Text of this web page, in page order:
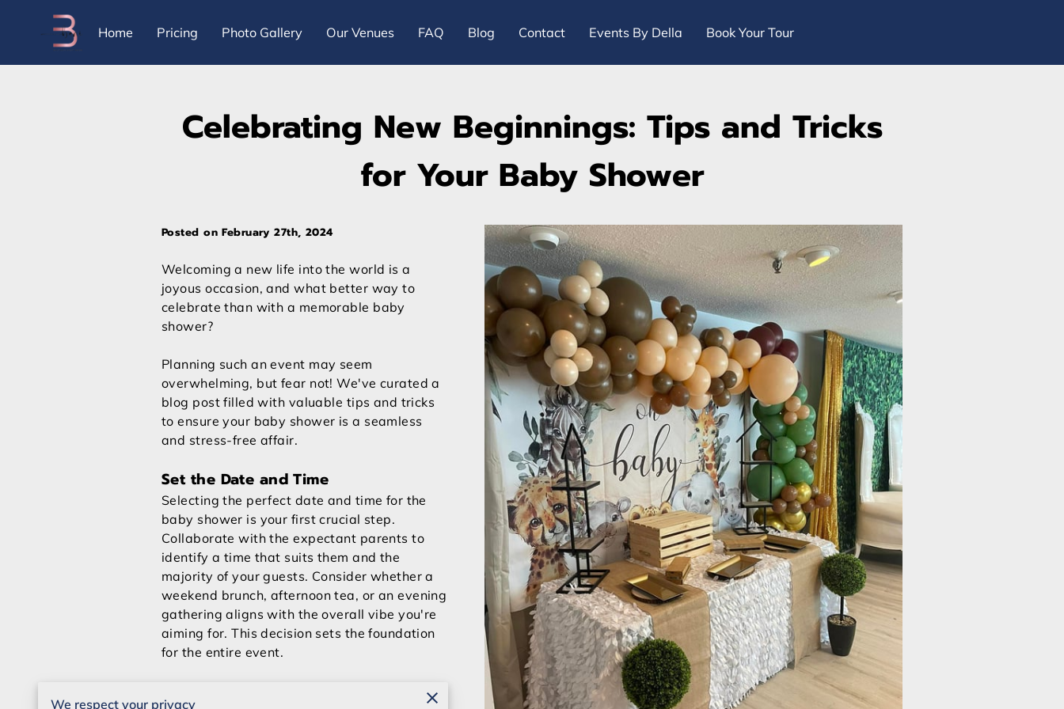
Home Pricing Photo Gallery Our Venues FAQ Blog Contact Events By Della Book Your Tour
Celebrating New Beginnings: Tips and Tricks
for Your Baby Shower
Posted on February 27th, 2024
Welcoming a new life into the world is a
joyous occasion, and what better way to
celebrate than with a memorable baby
shower?
Planning such an event may seem
overwhelming, but fear not! We've curated a
blog post filled with valuable tips and tricks
to ensure your baby shower is a seamless
and stress-free affair.
Set the Date and Time
Selecting the perfect date and time for the
baby shower is your first crucial step.
Collaborate with the expectant parents to
identify a time that suits them and the
majority of your guests. Consider whether a
weekend brunch, afternoon tea, or an evening
gathering aligns with the overall vibe you're
aiming for. This decision sets the foundation
for the entire event.
We respect your privacy